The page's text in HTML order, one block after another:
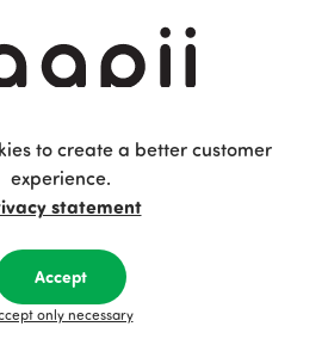
to create a better customer
experience.
statement
Accept
only necessary